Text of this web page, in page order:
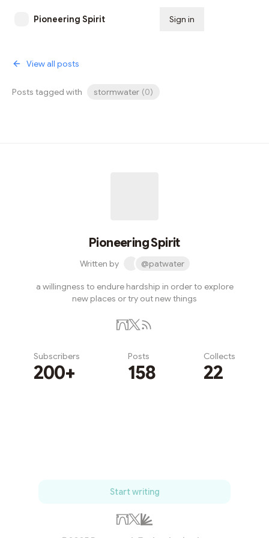
Pioneering Spirit Sign in
View all posts
Posts tagged with stormwater (0)
Pioneering Spirit
Written by @patwater
a willingness to endure hardship in order to explore
new places or try out new things
Subscribers
200+
Posts
158
Collects
22
Start writing